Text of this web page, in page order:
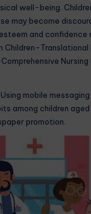
well-being.
may become
and confidence
Children-Translational
Nursing
Using mobile
among children aged
promotion.